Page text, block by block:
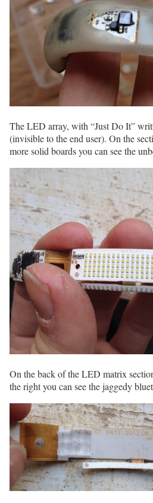
The LED array, with “Just Do It”
(invisible to the end user). On the
more solid boards you can see the
On the back of the LED matrix
the right you can see the jaggedy